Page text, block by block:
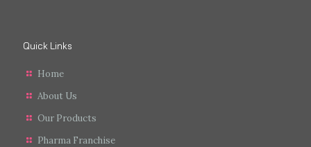
Quick Links
Home
About Us
Our Products
Pharma Franchise